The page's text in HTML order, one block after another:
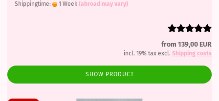
Shippingtime: 1 Week (abroad may vary)
from 139,00 EUR
incl. 19% tax excl. Shipping costs
SHOW PRODUCT